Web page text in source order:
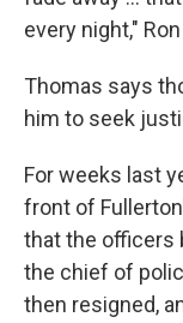
every night,"
Thomas says
him to seek
For weeks last
front of
that the officers
the chief of
then resigned,